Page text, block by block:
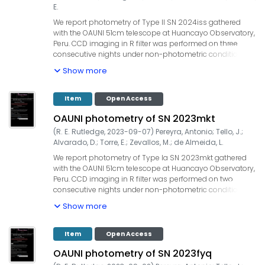
supported by UNI, TWAS, IGP and ProCiencia-Concytec
E.
We report photometry of Type II SN 2024iss gathered
with the OAUNI 51cm telescope at Huancayo Observatory,
Peru. CCD imaging in R filter was performed on three
consecutive nights under non-photometric conditions
70x20s=1400s in each observation. Our measurements
R | 2.6 |13.40 +/- 0.02, 2024-06-08.093 | R | 2.6 | 13.49 +/-
0.02, 2024-06-09.094 | R | 2.8 | 13.59 +/- 0.02. UCAC4 field
stars were used for the zero point calibration. Our
observations are ~3.7 weeks after the GOTO detection. The
OAUNI project is supported by UNI, TWAS, IGP and
Show more
Item Open Access
OAUNI photometry of SN 2023mkt
(R. E. Rutledge, 2023-09-07) Pereyra, Antonio; Tello, J.;
Alvarado, D.; Torre, E.; Zevallos, M.; de Almeida, L.
We report photometry of Type Ia SN 2023mkt gathered
with the OAUNI 51cm telescope at Huancayo Observatory,
Peru. CCD imaging in R filter was performed on two
consecutive nights under non-photometric conditions
90x20s=1800s in both nights. Our measurements are
08-18.082 | R | 2.1 | 16.02 +/- 0.01, 2023-08-19.079 | R | 2.4
|16.05 +/- 0.01. UCAC4 field stars were used for the zero
point calibration. Our observations are ~6 weeks after SN
Show more
Item Open Access
OAUNI photometry of SN 2023fyq